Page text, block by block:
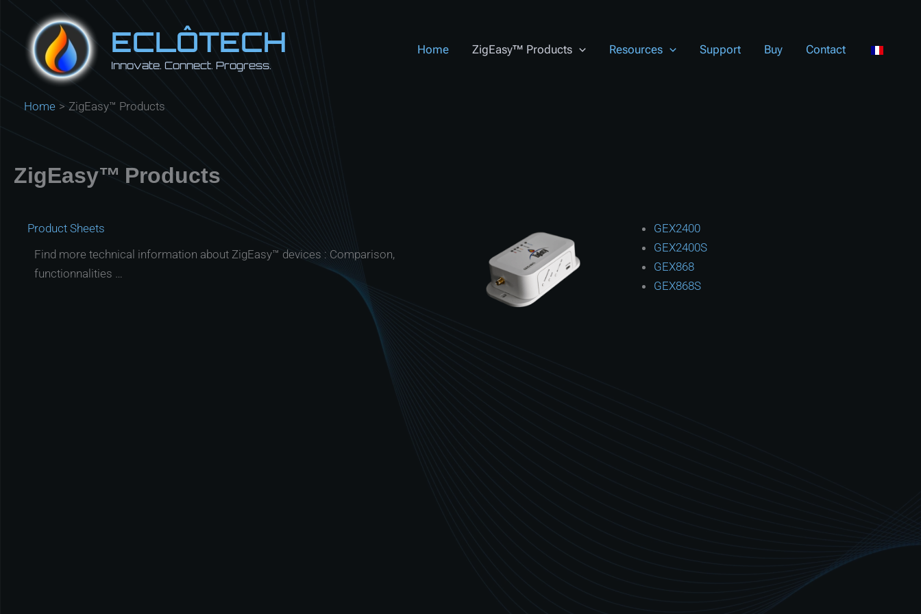
content
ECLÔTECH
Innovate. Connect. Progress.
Home ZigEasy™ Products Resources Support Buy Contact
Home ZigEasy™ Products
ZigEasy™ Products
Product Sheets
Find more technical information about ZigEasy™ devices : Comparison,
functionnalities …
GEX2400
GEX2400S
GEX868
GEX868S